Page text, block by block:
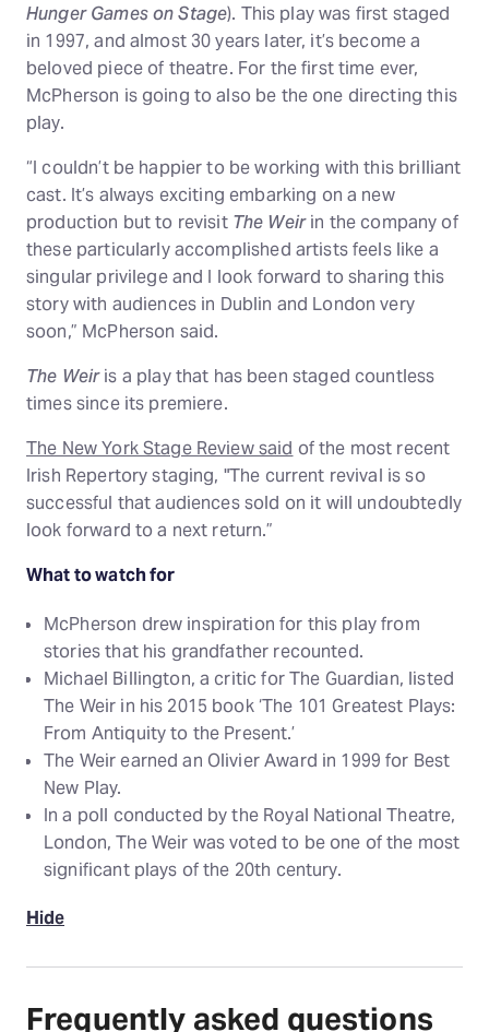
Hunger Games on Stage). This play was first staged
in 1997, and almost 30 years later, it’s become a
beloved piece of theatre. For the first time ever,
McPherson is going to also be the one directing this
play.
“I couldn’t be happier to be working with this brilliant
cast. It’s always exciting embarking on a new
production but to revisit The Weirin the company of
these particularly accomplished artists feels like a
singular privilege and I look forward to sharing this
story with audiences in Dublin and London very
soon,” McPherson said.
The Weiris a play that has been staged countless
times since its premiere.
The New York Stage Review said of the most recent
Irish Repertory staging, "The current revival is so
successful that audiences sold on it will undoubtedly
look forward to a next return.”
What to watch for
McPherson drew inspiration for this play from
stories that his grandfather recounted.
Michael Billington, a critic for The Guardian, listed
The Weir in his 2015 book ‘The 101 Greatest Plays:
From Antiquity to the Present.’
The Weir earned an Olivier Award in 1999 for Best
New Play.
In a poll conducted by the Royal National Theatre,
London, The Weir was voted to be one of the most
significant plays of the 20th century.
Hide
Frequently asked questions